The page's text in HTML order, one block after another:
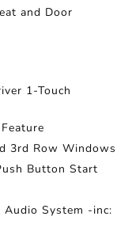
and Door
1-Touch
3rd Row Windows
Button Start
Audio System -inc: